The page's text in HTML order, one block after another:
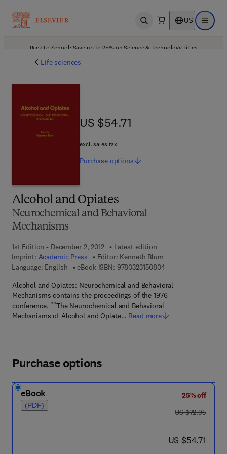
Open search US Open
Back to School: Save up to 25% on Science & Technology titles.
Life sciences
Alcohol and Opiates
Neurochemical and Behavioral
Mechanisms
1st Edition - December 2, 2012
Latest edition
Imprint: Academic Press Editor: Kenneth Blum
Language: English
eBook ISBN: 97803231508049 7 8 - 0 - 3 2 3 - 1
Alcohol and Opiates: Neurochemical and Behavioral
Mechanisms contains the proceedings of the 1976
conference, ""The Neurochemical and Behavioral
Mechanisms of Alcohol and Opiate… Read more
US $54.71
US $54.71
excl. sales tax
Purchase options
Purchase options
eBook
(PDF)
25% off
was US $72.95
US $72.95
now US $54.71
US $54.71